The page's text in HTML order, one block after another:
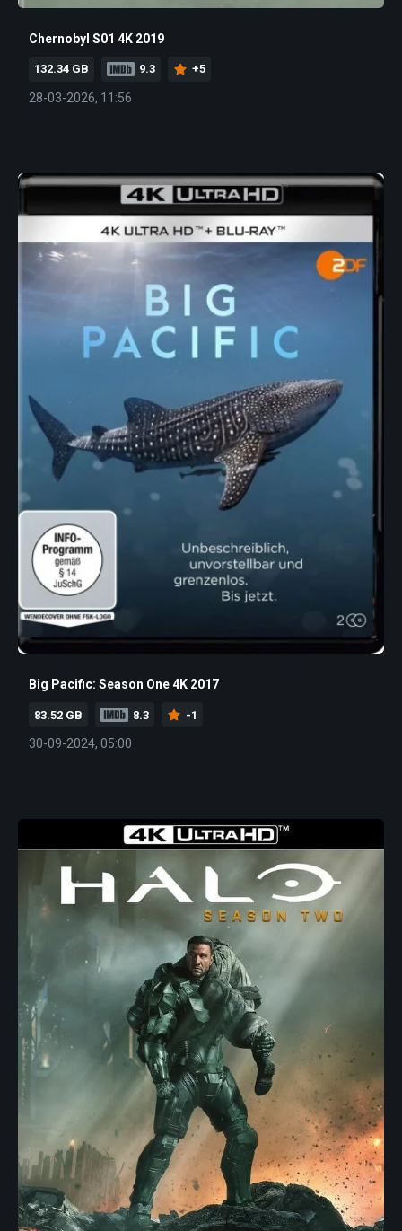
Chernobyl S01 4K 2019
132.34 GB 9.3 +5
28-03-2026, 11:56
Big Pacific: Season One 4K 2017
83.52 GB 8.3 -1
30-09-2024, 05:00